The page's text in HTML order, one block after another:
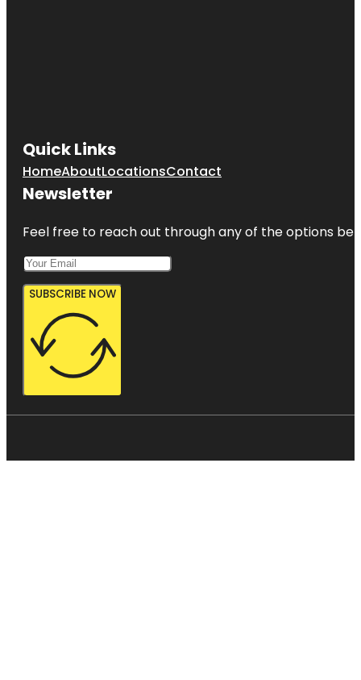
Quick Links
HomeAboutLocationsContact
Newsletter
Feel free to reach out through any of the options
SUBSCRIBE NOW